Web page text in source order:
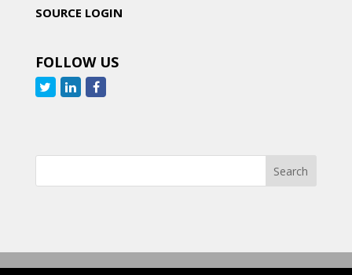
SOURCE LOGIN
FOLLOW US